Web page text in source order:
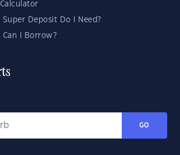
Super Deposit Do I Need?
Can I Borrow?
GO